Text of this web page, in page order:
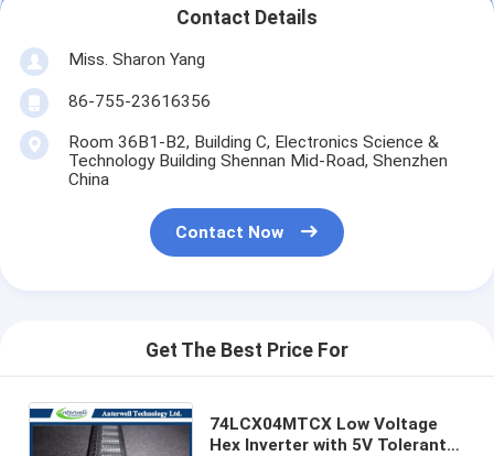
Contact Details
Miss. Sharon Yang
86-755-23616356
Room 36B1-B2, Building C, Electronics Science &
Technology Building Shennan Mid-Road, Shenzhen
China
Contact Now
Get The Best Price For
74LCX04MTCX Low Voltage
Hex Inverter with 5V Tolerant